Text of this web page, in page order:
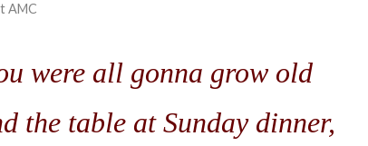
AMC
were all gonna grow old
the table at Sunday dinner,